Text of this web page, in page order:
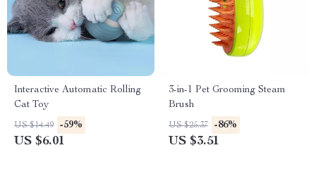
Interactive Automatic Rolling
Cat Toy
US $14.49 -59%
US $6.01
3-in-1 Pet Grooming Steam
Brush
US $25.37 -86%
US $3.51